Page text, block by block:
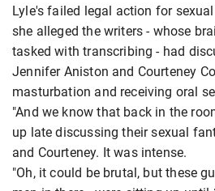
Lyle's failed legal action for
she alleged the writers - whose
tasked with transcribing - had
Jennifer Aniston and Courteney
masturbation and receiving oral
"And we know that back in the
up late discussing their sexual
and Courteney. It was intense.
"Oh, it could be brutal, but these